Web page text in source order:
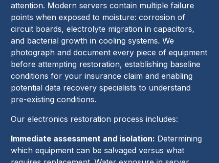
attention. Modern servers contain multiple failure
points when exposed to moisture: corrosion of
circuit boards, electrolyte migration in capacitors,
and bacterial growth in cooling systems. We
photograph and document every piece of equipment
before attempting restoration, establishing baseline
conditions for your insurance claim and enabling
potential data recovery specialists to understand
pre-existing conditions.
Our electronics restoration process includes:
Immediate assessment and isolation: Determining
which equipment can be salvaged versus what